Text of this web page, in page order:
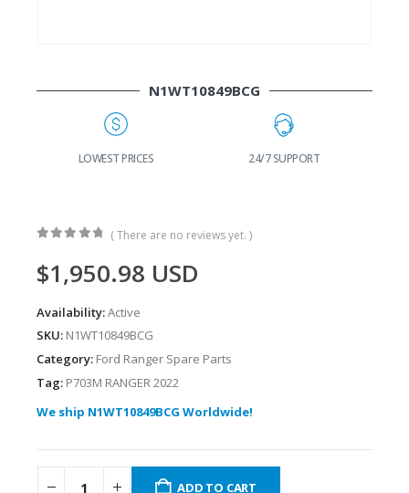
N1WT10849BCG
LOWEST PRICES 24/7 SUPPORT
( There are no reviews yet. )
$1,950.98 USD
Availability:Active
SKU: N1WT10849BCG
Category: Ford Ranger Spare Parts
Tag: P703M RANGER 2022
We ship N1WT10849BCG Worldwide!
ADD TO CART